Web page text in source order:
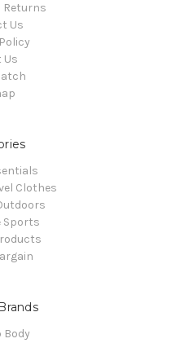
Returns
Us
Us
Clothes
Sports
Body